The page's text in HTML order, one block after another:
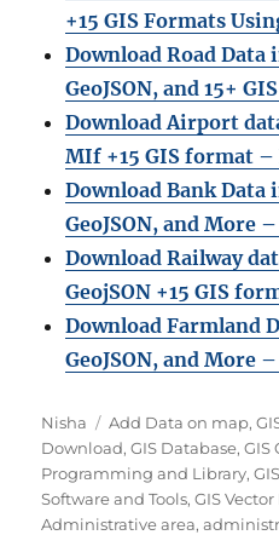
+15 GIS Formats
Download Road Data
GeoJSON, and 15+
Download Airport
MIf +15 GIS format
Download Bank Data
GeoJSON, and More
Download Railway
GeojSON +15 GIS
Download Farmland
GeoJSON, and More
Author
Nisha Categories
Add Data on map,
Download,GIS Database,GIS
Programming and Library,
Software and Tools,GIS
Administrative area,